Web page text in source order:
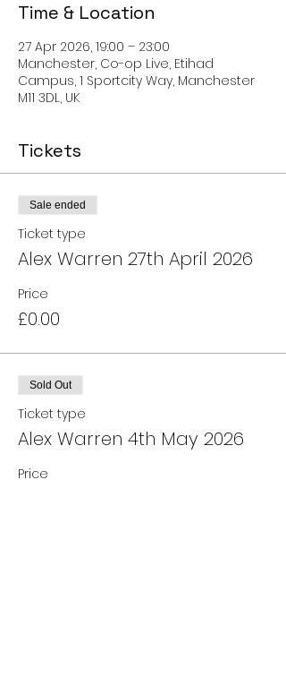
Time & Location
27 Apr 2026, 19:00 – 23:00
Manchester, Co-op Live, Etihad
Campus, 1 Sportcity Way, Manchester
M11 3DL, UK
Tickets
Sale ended
Ticket type
Alex Warren 27th April 2026
Price
£0.00
Sold Out
Ticket type
Alex Warren 4th May 2026
Price